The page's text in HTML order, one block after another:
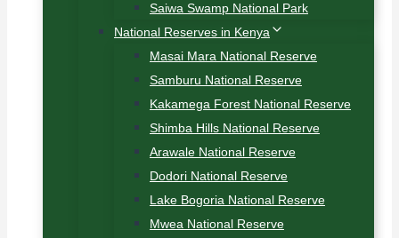
Saiwa Swamp National Park
National Reserves in Kenya
Masai Mara National Reserve
Samburu National Reserve
Kakamega Forest National Reserve
Shimba Hills National Reserve
Arawale National Reserve
Dodori National Reserve
Lake Bogoria National Reserve
Mwea National Reserve